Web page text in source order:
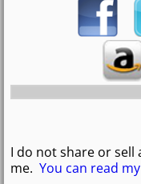
I do not share or
me. You can read